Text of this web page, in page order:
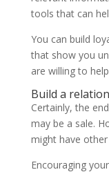
tools that can
You can build
that show you
are willing to
Build a
Certainly, the
may be a sale.
might have
Encouraging